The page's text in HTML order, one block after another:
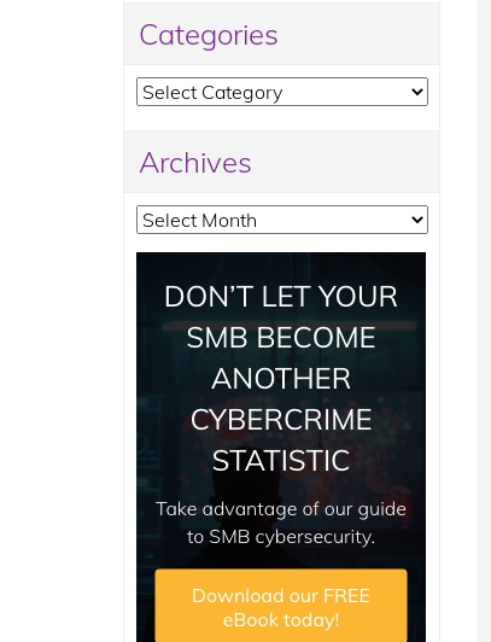
Categories
Categories
Archives
Archives